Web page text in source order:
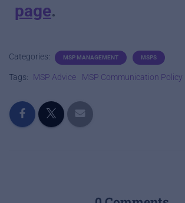
page.
Categories: MSP MANAGEMENT MSPS
Tags: MSP Advice MSP Communication Policy